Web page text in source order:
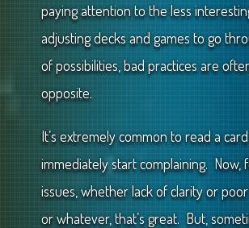
paying attention to the less
adjusting decks and games to go
of possibilities, bad practices are
opposite.
It’s extremely common to read a
immediately start complaining. Now,
issues, whether lack of clarity or
or whatever, that’s great. But,